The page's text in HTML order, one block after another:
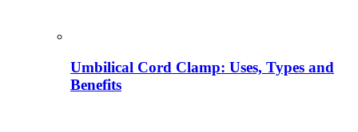
Umbilical Cord Clamp: Uses, Types and
Benefits